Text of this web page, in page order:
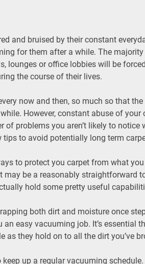
and bruised by their constant
for them after a while. The
lounges or office lobbies will be
the course of their lives.
now and then, so much so that
However, constant abuse of your
of problems you aren’t likely to notice
tips to avoid potentially long term
to protect you carpet from what
may be a reasonably straightforward
hold some pretty useful
both dirt and moisture once
an easy vacuuming job. It’s essential
as they hold on to all the dirt you’ve
up a regular vacuuming